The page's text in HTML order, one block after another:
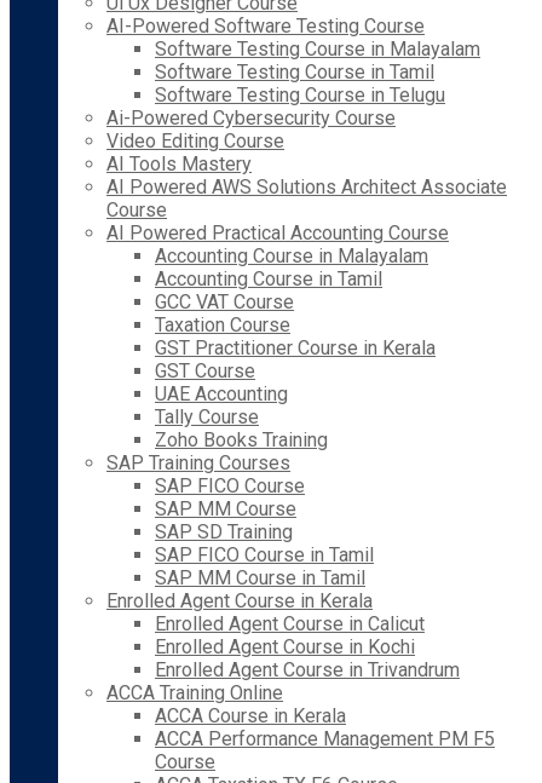
AI-Powered Software Testing Course
Software Testing Course in Malayalam
Software Testing Course in Tamil
Software Testing Course in Telugu
Ai-Powered Cybersecurity Course
Video Editing Course
AI Tools Mastery
AI Powered AWS Solutions Architect Associate
Course
AI Powered Practical Accounting Course
Accounting Course in Malayalam
Accounting Course in Tamil
GCC VAT Course
Taxation Course
GST Practitioner Course in Kerala
GST Course
UAE Accounting
Tally Course
Zoho Books Training
SAP Training Courses
SAP FICO Course
SAP MM Course
SAP SD Training
SAP FICO Course in Tamil
SAP MM Course in Tamil
Enrolled Agent Course in Kerala
Enrolled Agent Course in Calicut
Enrolled Agent Course in Kochi
Enrolled Agent Course in Trivandrum
ACCA Training Online
ACCA Course in Kerala
ACCA Performance Management PM F5
Course